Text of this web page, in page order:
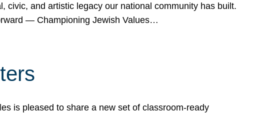
civic, and artistic legacy our national community has built.
— Championing Jewish Values…
is pleased to share a new set of classroom-ready